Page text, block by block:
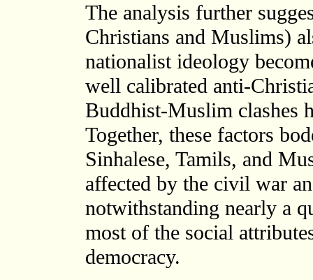
The analysis further
Christians and Muslims)
nationalist ideology
well calibrated anti-
Buddhist-Muslim clashes
Together, these factors
Sinhalese, Tamils, and
affected by the civil war
notwithstanding nearly a
most of the social
democracy.